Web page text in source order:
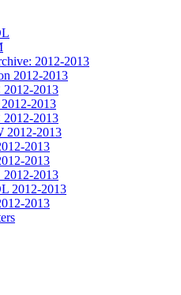
2012-2013
2012-2013
2012-2013
2013
2012-2013
2012-2013
2013
2013
2012-2013
2012-2013
2013